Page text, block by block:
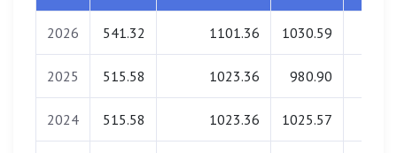
2026 541.32 1101.36 1030.59
2025 515.58 1023.36 980.90
2024 515.58 1023.36 1025.57